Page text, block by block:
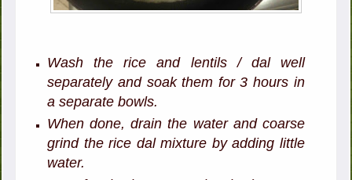
Wash the rice and lentils / dal well
separately and soak them for 3 hours in
a separate bowls.
When done, drain the water and coarse
grind the rice dal mixture by adding little
water.